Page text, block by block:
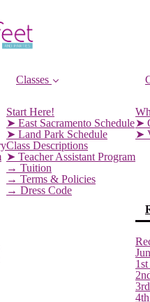
Classes
Start Here!
➤ East Sacramento Schedule
➤ Land Park Schedule
Class Descriptions
➤ Teacher Assistant Program
→ Tuition
→ Terms & Policies
→ Dress Code
➤
➤